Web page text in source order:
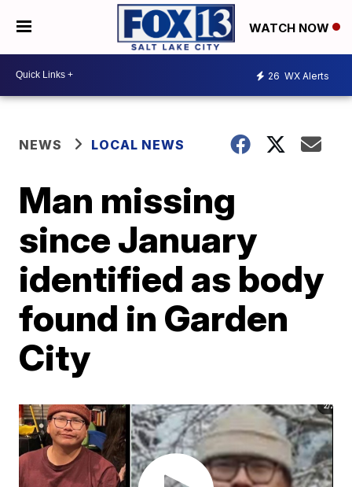
WATCH NOW
26 WX Alerts
NEWS LOCAL NEWS
Man missing
since January
identified as body
found in Garden
City